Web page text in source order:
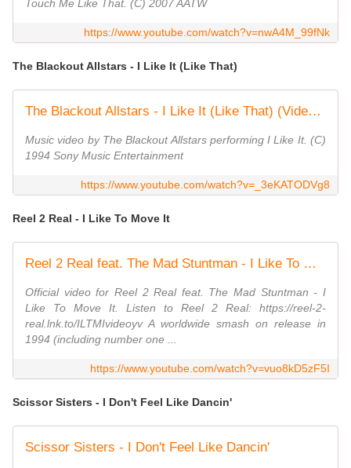
Touch Me Like That. (C) 2007 AATW
https://www.youtube.com/watch?v=nwA4M_99fNk
The Blackout Allstars - I Like It (Like That)
The Blackout Allstars - I Like It (Like That) (Video (re-shoot))
Music video by The Blackout Allstars performing I Like It. (C)
1994 Sony Music Entertainment
https://www.youtube.com/watch?v=_3eKATODVg8
Reel 2 Real - I Like To Move It
Reel 2 Real feat. The Mad Stuntman - I Like To Move It (Official Video)
Official video for Reel 2 Real feat. The Mad Stuntman - I
Like To Move It. Listen to Reel 2 Real: https://reel-2-
real.lnk.to/ILTMIvideoyv A worldwide smash on release in
1994 (including number one ...
https://www.youtube.com/watch?v=vuo8kD5zF5I
Scissor Sisters - I Don't Feel Like Dancin'
Scissor Sisters - I Don't Feel Like Dancin'